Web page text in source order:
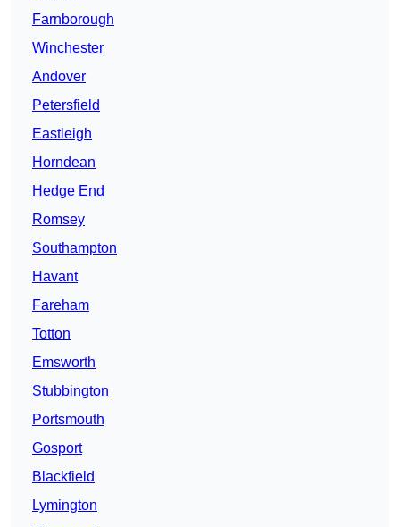
Farnborough
Winchester
Andover
Petersfield
Eastleigh
Horndean
Hedge End
Romsey
Southampton
Havant
Fareham
Totton
Emsworth
Stubbington
Portsmouth
Gosport
Blackfield
Lymington